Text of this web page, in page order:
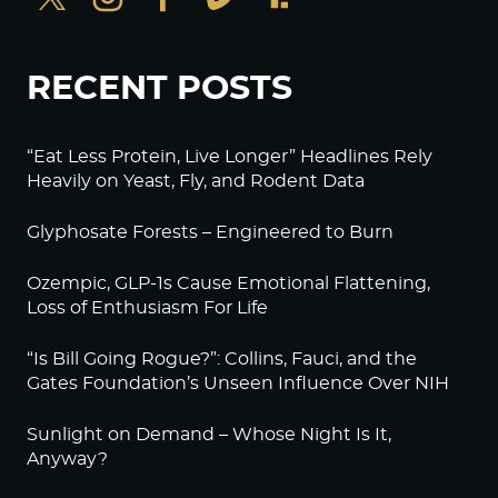
RECENT POSTS
“Eat Less Protein, Live Longer” Headlines Rely
Heavily on Yeast, Fly, and Rodent Data
Glyphosate Forests – Engineered to Burn
Ozempic, GLP-1s Cause Emotional Flattening,
Loss of Enthusiasm For Life
“Is Bill Going Rogue?”: Collins, Fauci, and the
Gates Foundation’s Unseen Influence Over NIH
Sunlight on Demand – Whose Night Is It,
Anyway?